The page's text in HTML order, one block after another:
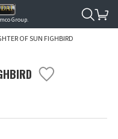
Group.
OF SUN FIGHBIRD